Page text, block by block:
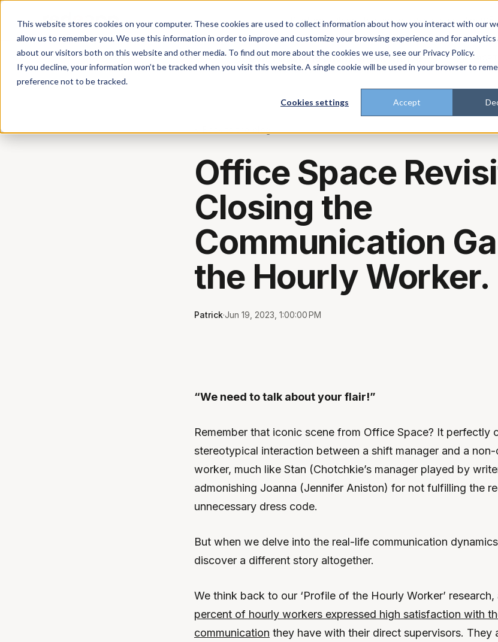
This website stores cookies on your computer. These cookies are used to collect information about how you interact with our
allow us to remember you. We use this information in order to improve and customize your browsing experience and for
about our visitors both on this website and other media. To find out more about the cookies we use, see our Privacy Policy.
If you decline, your information won’t be tracked when you visit this website. A single cookie will be used in your browser to
preference not to be tracked.
Cookies settings Accept
Platform Plans Industries Resources About
Don't trust the pitch? Check with AI Open in ChatGPT
Office Space
Closing the
Communication
the Hourly Worker.
Patrick·Jun 19, 2023, 1:00:00 PM
“We need to talk about your flair!”
Remember that iconic scene from Office Space? It perfectly
stereotypical interaction between a shift manager and a
worker, much like Stan (Chotchkie’s manager played by
admonishing Joanna (Jennifer Aniston) for not fulfilling the
unnecessary dress code.
But when we delve into the real-life communication
discover a different story altogether.
We think back to our ‘Profile of the Hourly Worker’
percent of hourly workers expressed high satisfaction with
communication they have with their direct supervisors. They